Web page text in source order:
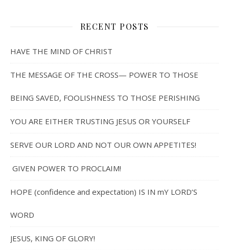
RECENT POSTS
HAVE THE MIND OF CHRIST
THE MESSAGE OF THE CROSS— POWER TO THOSE
BEING SAVED, FOOLISHNESS TO THOSE PERISHING
YOU ARE EITHER TRUSTING JESUS OR YOURSELF
SERVE OUR LORD AND NOT OUR OWN APPETITES!
GIVEN POWER TO PROCLAIM!
HOPE (confidence and expectation) IS IN mY LORD’S
WORD
JESUS, KING OF GLORY!